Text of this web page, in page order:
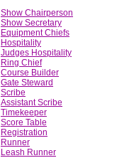
Show Chairperson
Show Secretary
Equipment Chiefs
Hospitality
Judges Hospitality
Ring Chief
Course Builder
Gate Steward
Scribe
Assistant Scribe
Timekeeper
Score Table
Registration
Runner
Leash Runner